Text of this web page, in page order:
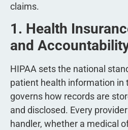
claims.
1. Health
and
HIPAA sets the national
patient health information in
governs how records are
and disclosed. Every
handler, whether a medical